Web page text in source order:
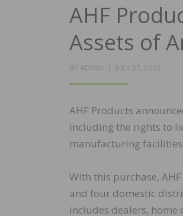
AHF
Assets of
BY ADMIN
POSTED
JULY 27, 2022
AHF Products
including the rights to
manufacturing
With this purchase,
and four domestic
includes dealers,